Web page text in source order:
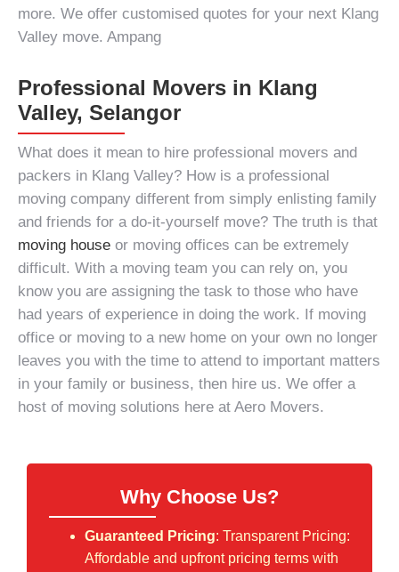
more. We offer customised quotes for your next Klang
Valley move. Ampang
Professional Movers in Klang
Valley, Selangor
What does it mean to hire professional movers and
packers in Klang Valley? How is a professional
moving company different from simply enlisting family
and friends for a do-it-yourself move? The truth is that
moving house or moving offices can be extremely
difficult. With a moving team you can rely on, you
know you are assigning the task to those who have
had years of experience in doing the work. If moving
office or moving to a new home on your own no longer
leaves you with the time to attend to important matters
in your family or business, then hire us. We offer a
host of moving solutions here at Aero Movers.
Why Choose Us?
Guaranteed Pricing: Transparent Pricing:
Affordable and upfront pricing terms with